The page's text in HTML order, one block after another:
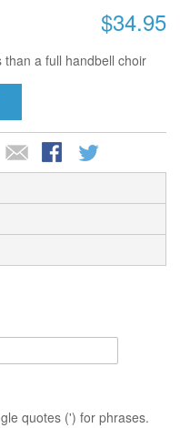
$34.95
a full handbell choir
quotes (') for phrases.